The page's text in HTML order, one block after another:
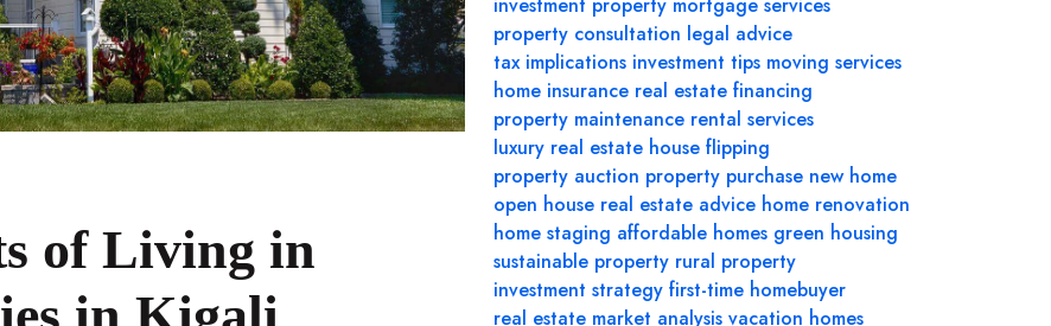
of Living in
property consultation legal advice
tax implications investment tips moving services
home insurance real estate financing
property maintenance rental services
luxury real estate house flipping
property auction property purchase new home
open house real estate advice home renovation
home staging affordable homes green housing
sustainable property rural property
investment strategy first-time homebuyer
real estate market analysis vacation homes